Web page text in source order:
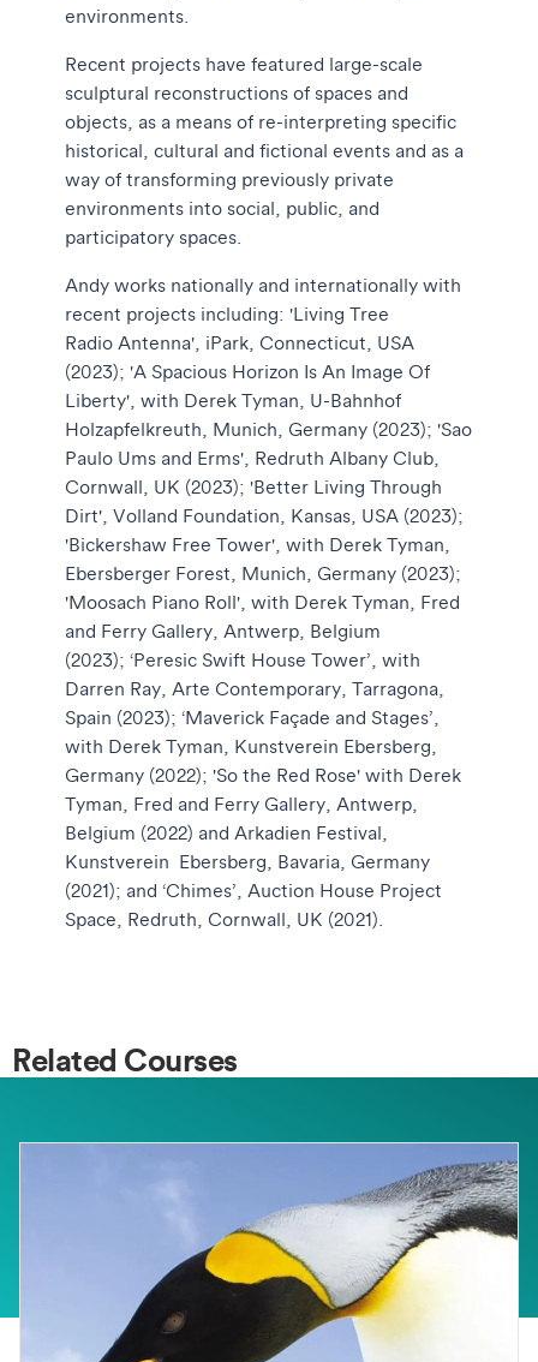
environments.
Recent projects have featured large-scale
sculptural reconstructions of spaces and
objects, as a means of re-interpreting specific
historical, cultural and fictional events and as a
way of transforming previously private
environments into social, public, and
participatory spaces.
Andy works nationally and internationally with
recent projects including: 'Living Tree
Radio Antenna', iPark, Connecticut, USA
(2023); 'A Spacious Horizon Is An Image Of
Liberty', with Derek Tyman, U-Bahnhof
Holzapfelkreuth, Munich, Germany (2023); 'Sao
Paulo Ums and Erms', Redruth Albany Club,
Cornwall, UK (2023); 'Better Living Through
Dirt', Volland Foundation, Kansas, USA (2023);
'Bickershaw Free Tower', with Derek Tyman,
Ebersberger Forest, Munich, Germany (2023);
'Moosach Piano Roll', with Derek Tyman, Fred
and Ferry Gallery, Antwerp, Belgium
(2023); ‘Peresic Swift House Tower’, with
Darren Ray, Arte Contemporary, Tarragona,
Spain (2023); ‘Maverick Façade and Stages’,
with Derek Tyman, Kunstverein Ebersberg,
Germany (2022); 'So the Red Rose' with Derek
Tyman, Fred and Ferry Gallery, Antwerp,
Belgium (2022) and Arkadien Festival,
Kunstverein Ebersberg, Bavaria, Germany
(2021); and ‘Chimes’, Auction House Project
Space, Redruth, Cornwall, UK (2021).
Related Courses